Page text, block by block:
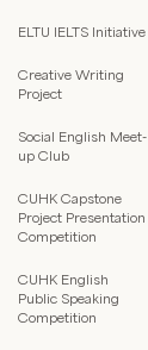
ELTU IELTS Initiative
Creative Writing
Project
Social English Meet-
up Club
CUHK Capstone
Project Presentation
Competition
CUHK English
Public Speaking
Competition